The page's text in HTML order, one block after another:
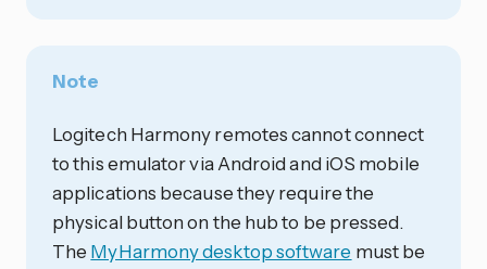
Note
Logitech Harmony remotes cannot connect
to this emulator via Android and iOS mobile
applications because they require the
physical button on the hub to be pressed.
The MyHarmony desktop software must be